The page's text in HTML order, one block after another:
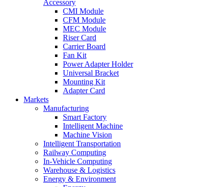
Accessory
CMI Module
CFM Module
MEC Module
Riser Card
Carrier Board
Fan Kit
Power Adapter Holder
Universal Bracket
Mounting Kit
Adapter Card
Markets
Manufacturing
Smart Factory
Intelligent Machine
Machine Vision
Intelligent Transportation
Railway Computing
In-Vehicle Computing
Warehouse & Logistics
Energy & Environment